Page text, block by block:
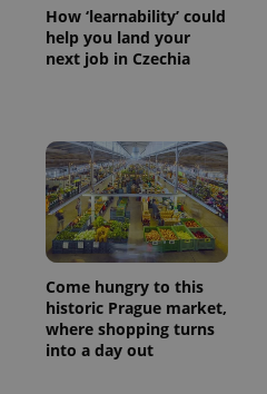
How ‘learnability’ could
help you land your
next job in Czechia
Come hungry to this
historic Prague market,
where shopping turns
into a day out